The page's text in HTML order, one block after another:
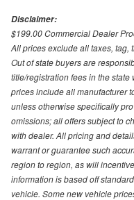
Disclaimer:
$199.00 Commercial Dealer
All prices exclude all taxes, tag,
Out of state buyers are
title/registration fees in the
prices include all manufacturer
unless otherwise specifically
omissions; all offers subject to
with dealer. All pricing and
warrant or guarantee such
region to region, as will
information is based off
vehicle. Some new vehicle